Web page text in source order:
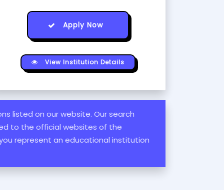
Apply Now
View Institution Details
listed on our website. Our search
to the official websites of the
represent an educational institution